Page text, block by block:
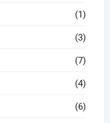
(1)
(3)
(7)
(4)
(6)